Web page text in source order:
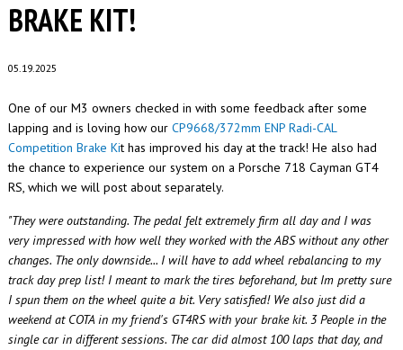
BRAKE KIT!
05.19.2025
One of our M3 owners checked in with some feedback after some
lapping and is loving how our CP9668/372mm ENP Radi-CAL
Competition Brake Kit has improved his day at the track! He also had
the chance to experience our system on a Porsche 718 Cayman GT4
RS, which we will post about separately.
"They were outstanding. The pedal felt extremely firm all day and I was
very impressed with how well they worked with the ABS without any other
changes. The only downside... I will have to add wheel rebalancing to my
track day prep list! I meant to mark the tires beforehand, but Im pretty sure
I spun them on the wheel quite a bit. Very satisfied! We also just did a
weekend at COTA in my friend's GT4RS with your brake kit. 3 People in the
single car in different sessions. The car did almost 100 laps that day, and